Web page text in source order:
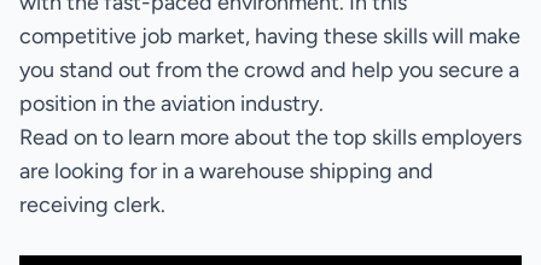
competitive job market, having these skills will make
you stand out from the crowd and help you secure a
position in the aviation industry.
Read on to learn more about the top skills employers
are looking for in a warehouse shipping and
receiving clerk.